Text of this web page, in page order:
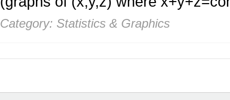
Category: Statistics & Graphics